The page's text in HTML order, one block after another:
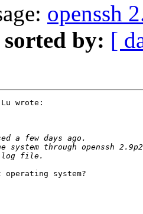
openssh
sorted by: [
wrote:
operating system?